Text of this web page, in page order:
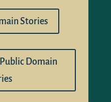
Stories
Domain